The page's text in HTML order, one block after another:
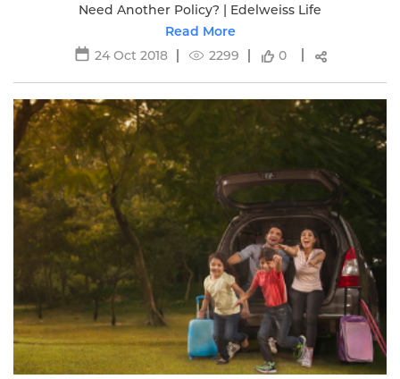
Need Another Policy? | Edelweiss Life
Read More
24 Oct 2018
2299 0